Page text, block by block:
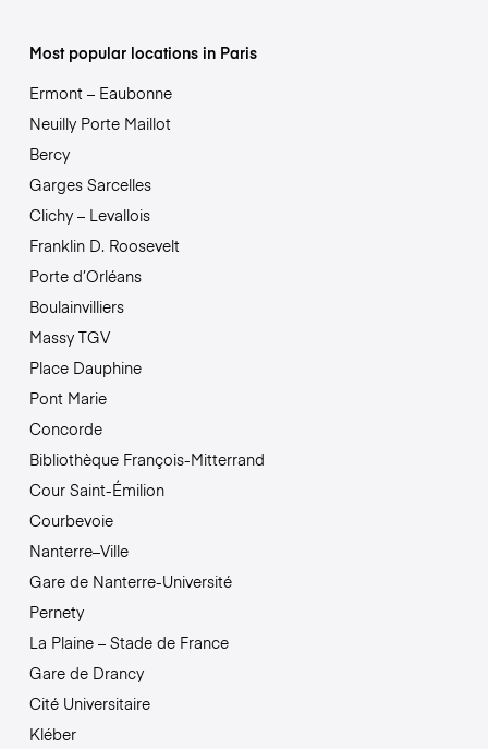
Most popular locations in Paris
Ermont – Eaubonne
Neuilly Porte Maillot
Bercy
Garges Sarcelles
Clichy – Levallois
Franklin D. Roosevelt
Porte d’Orléans
Boulainvilliers
Massy TGV
Place Dauphine
Pont Marie
Concorde
Bibliothèque François-Mitterrand
Cour Saint-Émilion
Courbevoie
Nanterre–Ville
Gare de Nanterre-Université
Pernety
La Plaine – Stade de France
Gare de Drancy
Cité Universitaire
Kléber